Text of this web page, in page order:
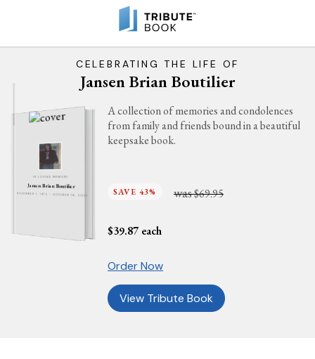
CELEBRATING THE LIFE OF
Jansen Brian Boutilier
IN LOVING MEMORY
Jansen Brian Boutilier
NOVEMBER 1, 1975 - OCTOBER 18, 2021
A collection of memories and condolences
from family and friends bound in a beautiful
keepsake book.
SAVE 43% was$69.95
$39.87 each
Order Now
View Tribute Book